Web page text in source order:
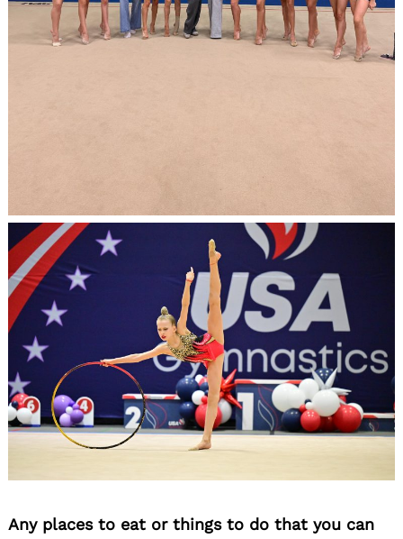
Any places to eat or things to do that you can